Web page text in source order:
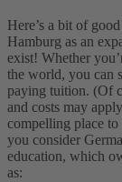
Here’s a bit of
Hamburg as an
exist! Whether
the world, you can
paying tuition. (Of
and costs may
compelling place
you consider
education, which
as: